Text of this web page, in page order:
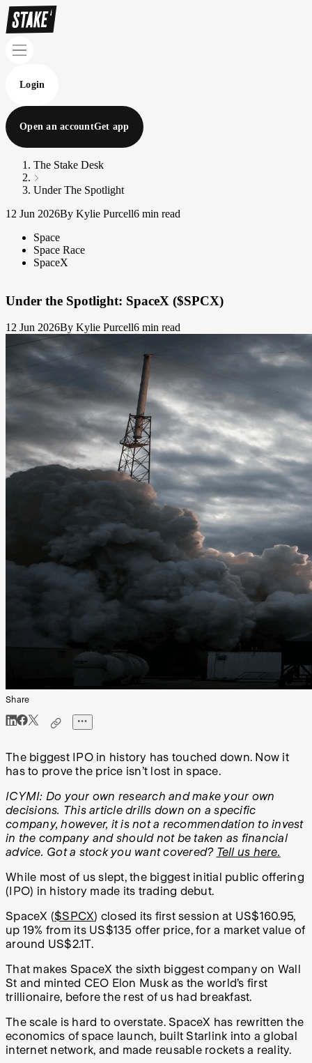
Login
Open an accountGet app
The Stake Desk
Under The Spotlight
12 Jun 2026By Kylie Purcell6 min read
Space
Space Race
SpaceX
Under the Spotlight: SpaceX ($SPCX)
12 Jun 2026By Kylie Purcell6 min read
Share
The biggest IPO in history has touched down. Now it
has to prove the price isn’t lost in space.
ICYMI: Do your own research and make your own
decisions. This article drills down on a specific
company, however, it is not a recommendation to invest
in the company and should not be taken as financial
advice. Got a stock you want covered? Tell us here.
While most of us slept, the biggest initial public offering
(IPO) in history made its trading debut.
SpaceX ($SPCX) closed its first session at US$160.95,
up 19% from its US$135 offer price, for a market value of
around US$2.1T.
That makes SpaceX the sixth biggest company on Wall
St and minted CEO Elon Musk as the world’s first
trillionaire, before the rest of us had breakfast.
The scale is hard to overstate. SpaceX has rewritten the
economics of space launch, built Starlink into a global
internet network, and made reusable rockets a reality.